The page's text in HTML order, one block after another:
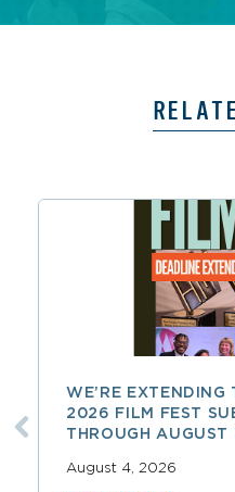
WE’RE EXTENDING
2026 FILM FEST
THROUGH AUGUST
August 4, 2026